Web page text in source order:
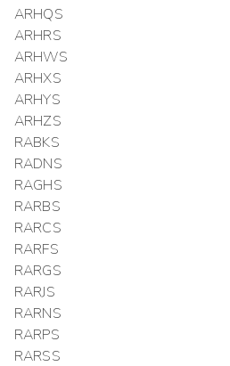
ARHQS
ARHRS
ARHWS
ARHXS
ARHYS
ARHZS
RABKS
RADNS
RAGHS
RARBS
RARCS
RARFS
RARGS
RARJS
RARNS
RARPS
RARSS